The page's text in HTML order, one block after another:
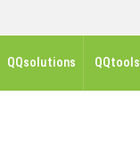
QQsolutions QQtools